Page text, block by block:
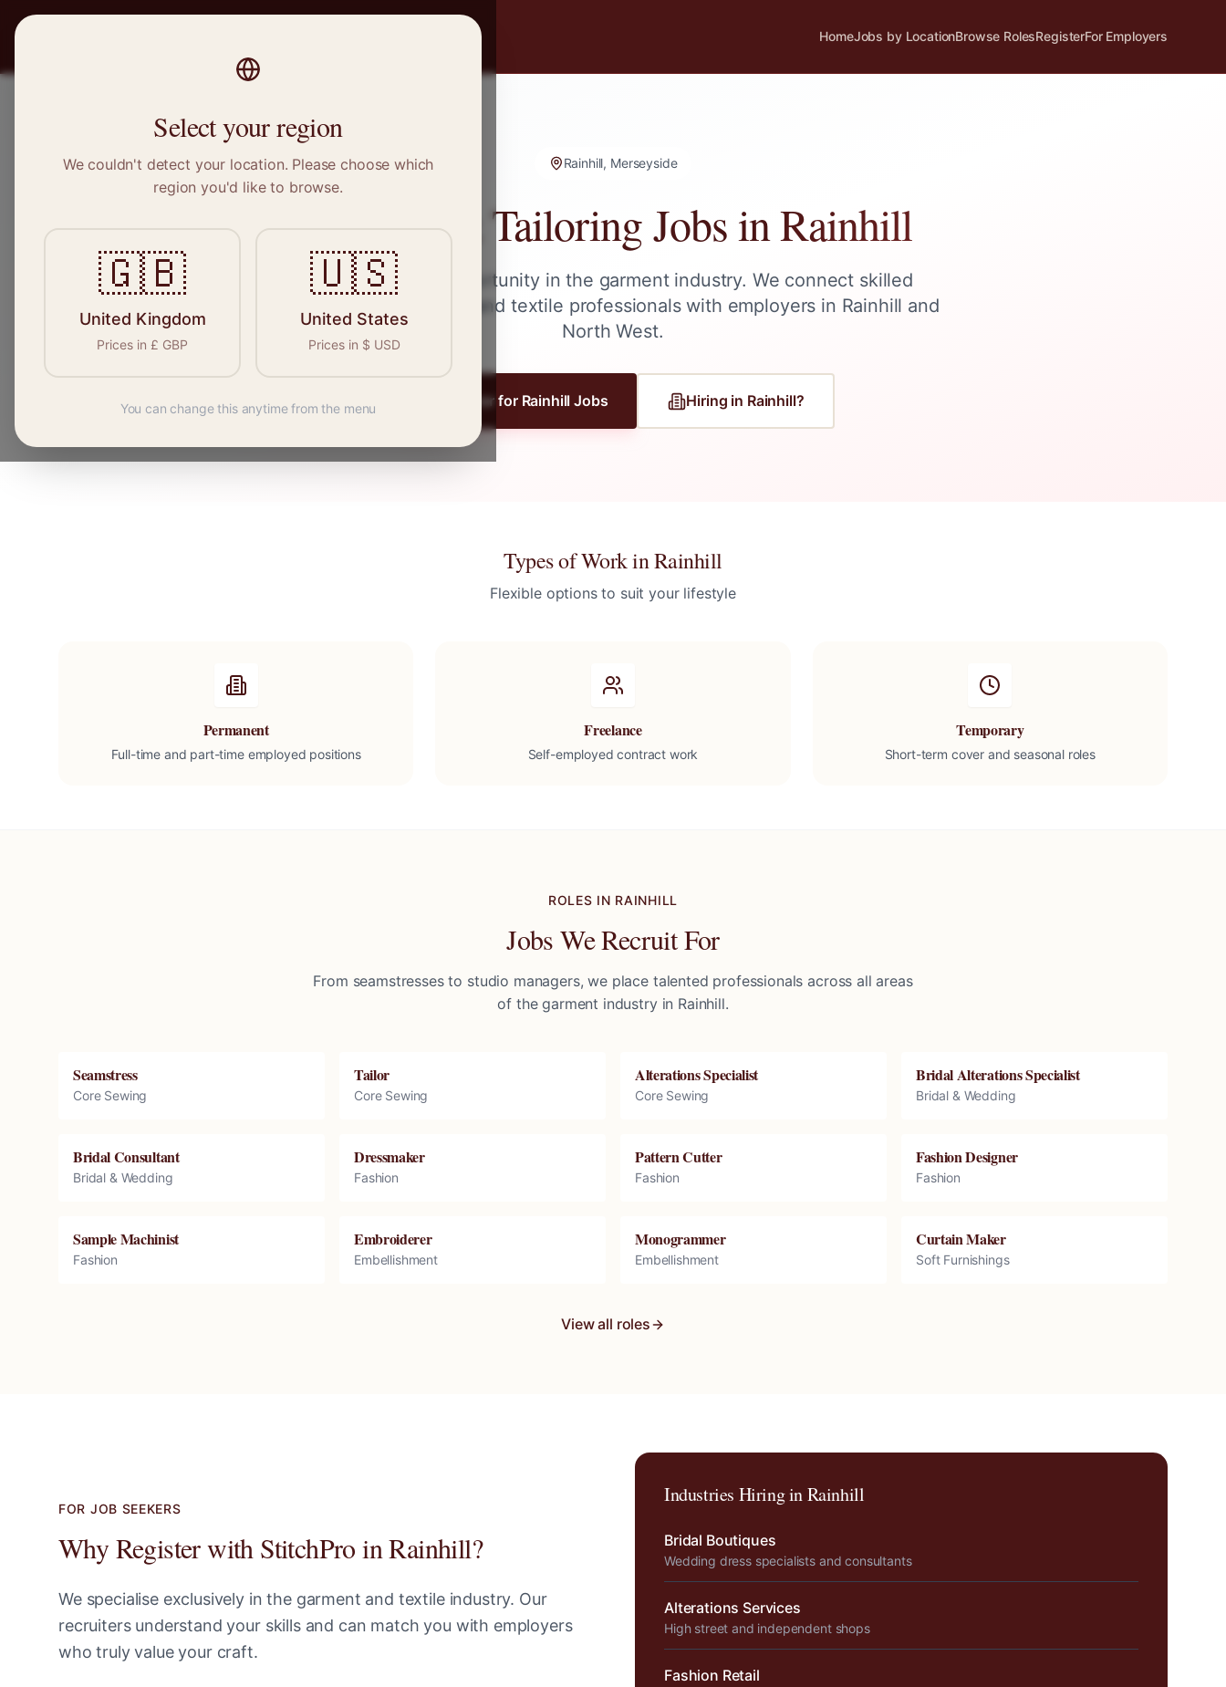
HomeJobs by LocationBrowse RolesRegisterFor Employers
Rainhill, Merseyside
Sewing & Tailoring Jobs inRainhill
Find your next opportunity in the garment industry. We connect skilled
seamstresses, tailors, and textile professionals with employers in Rainhill and
North West.
Register for Rainhill Jobs Hiring in Rainhill?
Types of Work inRainhill
Flexible options to suit your lifestyle
Permanent
Full-time and part-time employed positions
Freelance
Self-employed contract work
Temporary
Short-term cover and seasonal roles
ROLES IN RAINHILL
Jobs We Recruit For
From seamstresses to studio managers, we place talented professionals across all areas
of the garment industry in Rainhill.
Seamstress
Core Sewing
Tailor
Core Sewing
Alterations Specialist
Core Sewing
Bridal Alterations Specialist
Bridal & Wedding
Bridal Consultant
Bridal & Wedding
Dressmaker
Fashion
Pattern Cutter
Fashion
Fashion Designer
Fashion
Sample Machinist
Fashion
Embroiderer
Embellishment
Monogrammer
Embellishment
Curtain Maker
Soft Furnishings
View all roles
FOR JOB SEEKERS
Why Register with StitchPro inRainhill?
We specialise exclusively in the garment and textile industry. Our
recruiters understand your skills and can match you with employers
who truly value your craft.
Industries Hiring inRainhill
Bridal Boutiques
Wedding dress specialists and consultants
Alterations Services
High street and independent shops
Fashion Retail
Select your region
We couldn't detect your location. Please choose which
region you'd like to browse.
🇬🇧
United Kingdom
Prices in £ GBP
🇺🇸
United States
Prices in $ USD
You can change this anytime from the menu